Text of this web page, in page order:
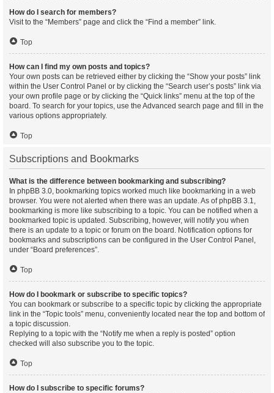
How do I search for members?
Visit to the “Members” page and click the “Find a member” link.
Top
How can I find my own posts and topics?
Your own posts can be retrieved either by clicking the “Show your posts” link
within the User Control Panel or by clicking the “Search user’s posts” link via
your own profile page or by clicking the “Quick links” menu at the top of the
board. To search for your topics, use the Advanced search page and fill in the
various options appropriately.
Top
Subscriptions and Bookmarks
What is the difference between bookmarking and subscribing?
In phpBB 3.0, bookmarking topics worked much like bookmarking in a web
browser. You were not alerted when there was an update. As of phpBB 3.1,
bookmarking is more like subscribing to a topic. You can be notified when a
bookmarked topic is updated. Subscribing, however, will notify you when
there is an update to a topic or forum on the board. Notification options for
bookmarks and subscriptions can be configured in the User Control Panel,
under “Board preferences”.
Top
How do I bookmark or subscribe to specific topics?
You can bookmark or subscribe to a specific topic by clicking the appropriate
link in the “Topic tools” menu, conveniently located near the top and bottom of
a topic discussion.
Replying to a topic with the “Notify me when a reply is posted” option
checked will also subscribe you to the topic.
Top
How do I subscribe to specific forums?